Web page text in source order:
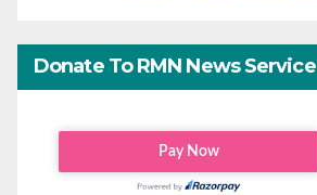
Donate To RMN News Service